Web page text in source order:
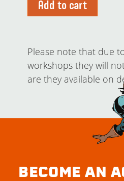
Add to cart
Please note that due
workshops they will
are they available on
BECOME AN